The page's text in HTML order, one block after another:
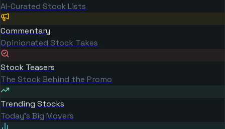
AI-Curated Stock Lists
Commentary
Opinionated Stock Takes
Stock Teasers
The Stock Behind the Promo
Trending Stocks
Today's Big Movers